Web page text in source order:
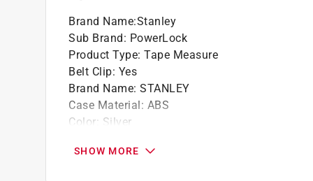
Brand Name:Stanley
Sub Brand: PowerLock
Product Type: Tape Measure
Belt Clip: Yes
Brand Name: STANLEY
Case Material: ABS
Color: Silver
Length :10 foot
SHOW MORE